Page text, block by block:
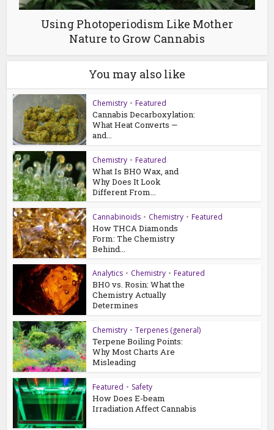
Using Photoperiodism Like Mother
Nature to Grow Cannabis
You may also like
Chemistry • Featured
Cannabis Decarboxylation:
What Heat Converts —
and...
Chemistry • Featured
What Is BHO Wax, and
Why Does It Look
Different From...
Cannabinoids • Chemistry • Featured
How THCA Diamonds
Form: The Chemistry
Behind...
Analytics • Chemistry • Featured
BHO vs. Rosin: What the
Chemistry Actually
Determines
Chemistry • Terpenes (general)
Terpene Boiling Points:
Why Most Charts Are
Misleading
Featured • Safety
How Does E-beam
Irradiation Affect Cannabis